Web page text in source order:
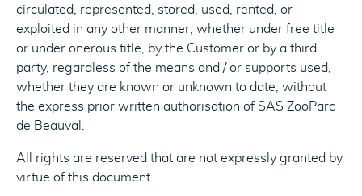
circulated, represented, stored, used, rented, or
exploited in any other manner, whether under free title
or under onerous title, by the Customer or by a third
party, regardless of the means and / or supports used,
whether they are known or unknown to date, without
the express prior written authorisation of SAS ZooParc
de Beauval.
All rights are reserved that are not expressly granted by
virtue of this document.